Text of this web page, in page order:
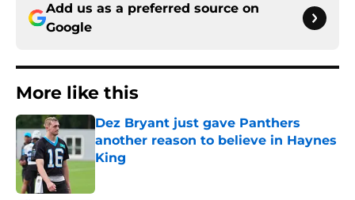
Add us as a preferred source on
Google
More like this
Dez Bryant just gave Panthers
another reason to believe in Haynes
King